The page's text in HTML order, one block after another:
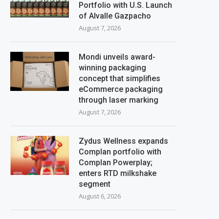
Portfolio with U.S. Launch
of Alvalle Gazpacho
August 7, 2026
Mondi unveils award-
winning packaging
concept that simplifies
eCommerce packaging
through laser marking
August 7, 2026
Zydus Wellness expands
Complan portfolio with
Complan Powerplay;
enters RTD milkshake
segment
August 6, 2026